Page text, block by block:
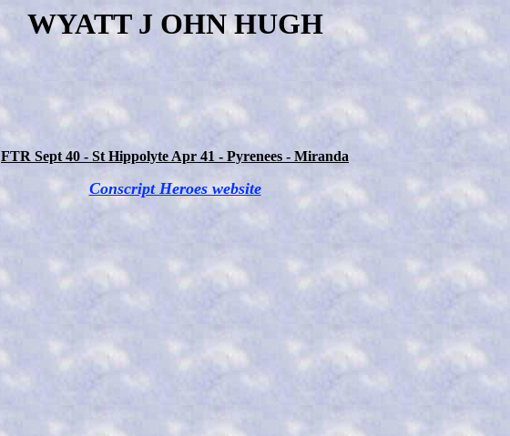
WYATT J OHN HUGH
FTR Sept 40 - St Hippolyte Apr 41 - Pyrenees - Miranda
Conscript Heroes website